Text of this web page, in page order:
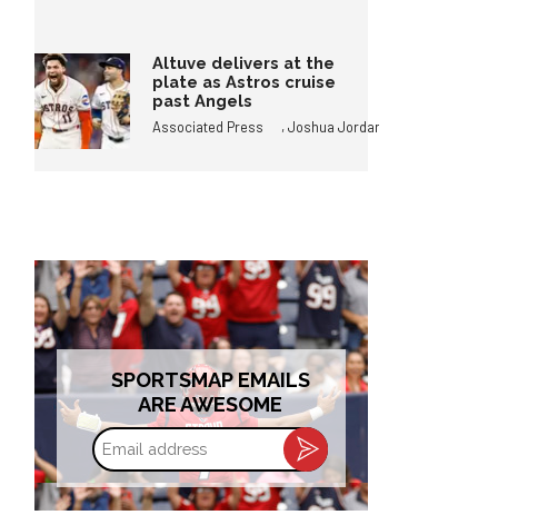
Altuve delivers at the
plate as Astros cruise
past Angels
Associated Press ,Joshua Jordan
SPORTSMAP EMAILS
ARE AWESOME
Email
address